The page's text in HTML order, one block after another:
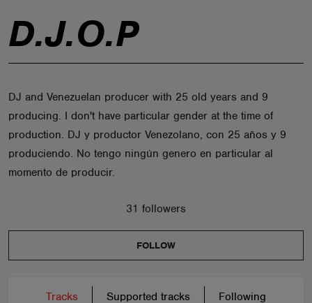
D.J.O.P
DJ and Venezuelan producer with 25 old years and 9
producing. I don't have particular gender at the time of
production. DJ y productor Venezolano, con 25 años y 9
produciendo. No tengo ningún genero en particular al
momento de producir.
31 followers
FOLLOW
Tracks Supported tracks Following